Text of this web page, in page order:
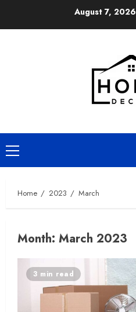
August 7, 2026
Primary
Menu
Home 2023 March
Month: March 2023
3 min read